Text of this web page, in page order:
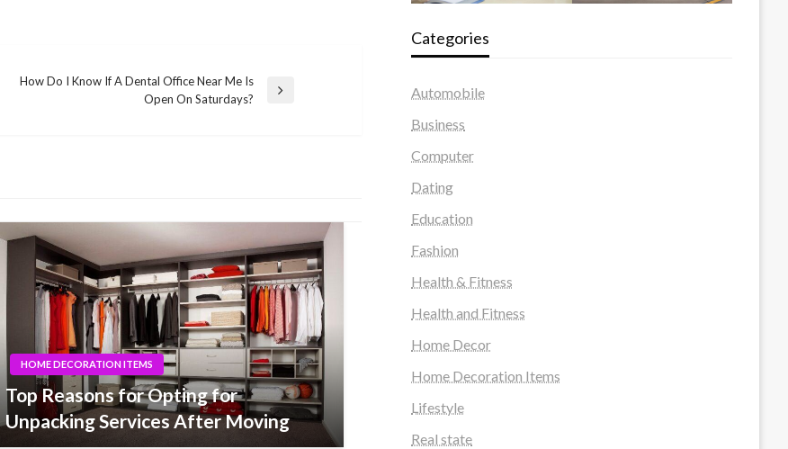
How Do I Know If A Dental Office Near Me Is
Open On Saturdays?
HOME DECORATION ITEMS
Top Reasons for Opting for
Unpacking Services After Moving
Categories
Automobile
Business
Computer
Dating
Education
Fashion
Health & Fitness
Health and Fitness
Home Decor
Home Decoration Items
Lifestyle
Real state